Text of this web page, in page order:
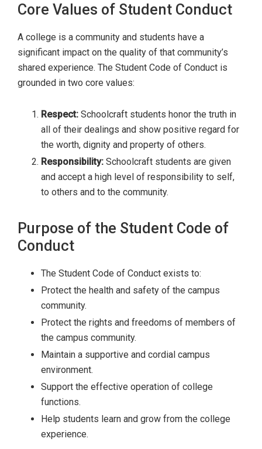
Core Values of Student Conduct
A college is a community and students have a
significant impact on the quality of that community’s
shared experience. The Student Code of Conduct is
grounded in two core values:
Respect: Schoolcraft students honor the truth in
all of their dealings and show positive regard for
the worth, dignity and property of others.
Responsibility: Schoolcraft students are given
and accept a high level of responsibility to self,
to others and to the community.
Purpose of the Student Code of
Conduct
The Student Code of Conduct exists to:
Protect the health and safety of the campus
community.
Protect the rights and freedoms of members of
the campus community.
Maintain a supportive and cordial campus
environment.
Support the effective operation of college
functions.
Help students learn and grow from the college
experience.